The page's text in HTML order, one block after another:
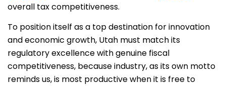
overall tax competitiveness.
To position itself as a top destination for innovation
and economic growth, Utah must match its
regulatory excellence with genuine fiscal
competitiveness, because industry, as its own motto
reminds us, is most productive when it is free to